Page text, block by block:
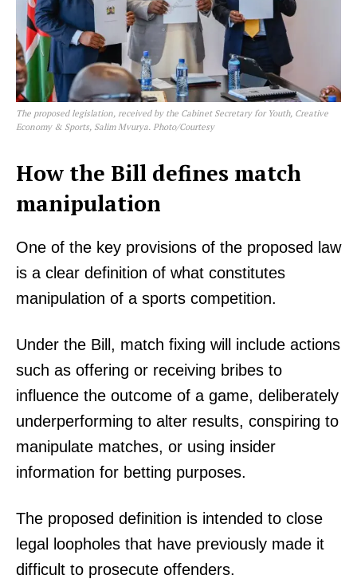
The proposed legislation, received by the Cabinet Secretary for Youth, Creative
Economy & Sports, Salim Mvurya. Photo/Courtesy
How the Bill defines match
manipulation
One of the key provisions of the proposed law
is a clear definition of what constitutes
manipulation of a sports competition.
Under the Bill, match fixing will include actions
such as offering or receiving bribes to
influence the outcome of a game, deliberately
underperforming to alter results, conspiring to
manipulate matches, or using insider
information for betting purposes.
The proposed definition is intended to close
legal loopholes that have previously made it
difficult to prosecute offenders.